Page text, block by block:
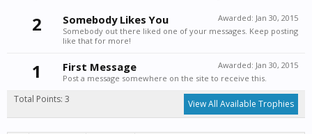
2
Awarded: Jan 30, 2015
Somebody Likes You
Somebody out there liked one of your messages. Keep posting
like that for more!
1 Awarded: Jan 30, 2015
First Message
Post a message somewhere on the site to receive this.
Total Points: 3 View All Available Trophies